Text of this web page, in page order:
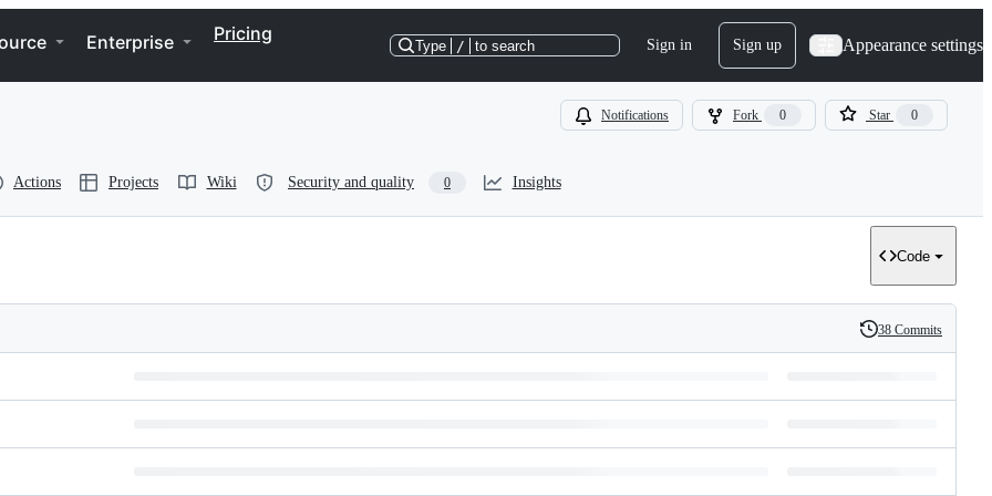
Enterprise Pricing
Type / to search Sign in Sign up Appearance settings
Notifications Fork 0 Star 0
Actions Projects Wiki Security and quality 0 Insights
Code
History
38 Commits